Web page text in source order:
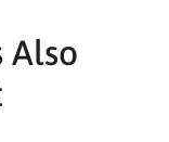
Also